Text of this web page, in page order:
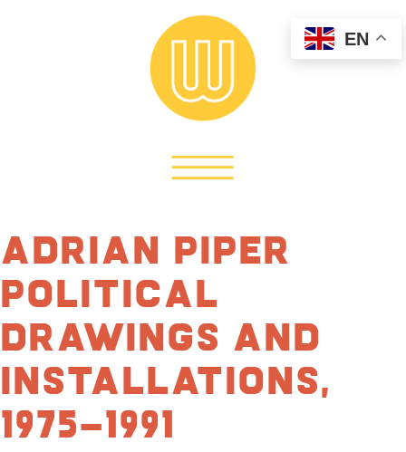
Adrian Piper
Political
Drawings and
Installations,
1975-1991
EN